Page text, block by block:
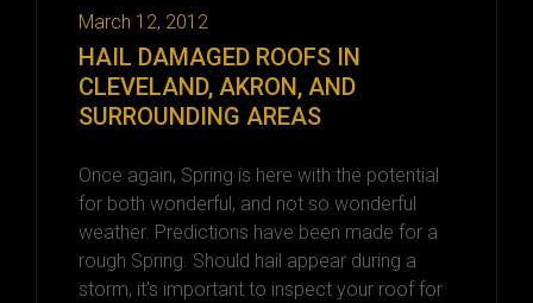
March 12, 2012
HAIL DAMAGED ROOFS IN
CLEVELAND, AKRON, AND
SURROUNDING AREAS
Once again, Spring is here with the potential
for both wonderful, and not so wonderful
weather. Predictions have been made for a
rough Spring. Should hail appear during a
storm, it’s important to inspect your roof for